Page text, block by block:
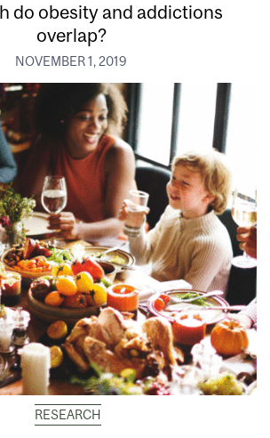
do obesity and addictions
overlap?
NOVEMBER 1, 2019
RESEARCH